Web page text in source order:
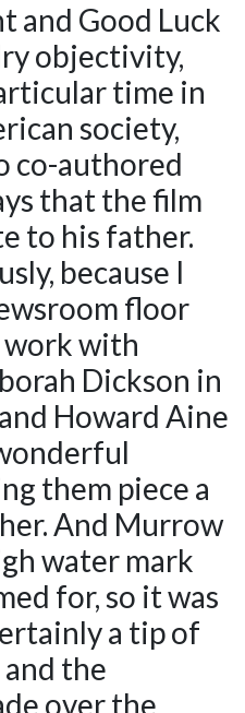
and Good Luck
objectivity,
time in
society,
co-authored
that the film
to his father.
because I
floor
work with
Dickson in
Howard Aine
them piece a
And Murrow
water mark
for, so it was
a tip of
the
over the